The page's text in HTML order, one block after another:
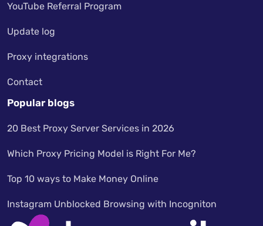
YouTube Referral Program
Update log
Proxy integrations
Contact
Popular blogs
20 Best Proxy Server Services in 2026
Which Proxy Pricing Model is Right For Me?
Top 10 ways to Make Money Online
Instagram Unblocked Browsing with Incogniton